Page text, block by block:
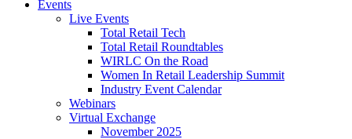
Events
Live Events
Total Retail Tech
Total Retail Roundtables
WIRLC On the Road
Women In Retail Leadership Summit
Industry Event Calendar
Webinars
Virtual Exchange
November 2025